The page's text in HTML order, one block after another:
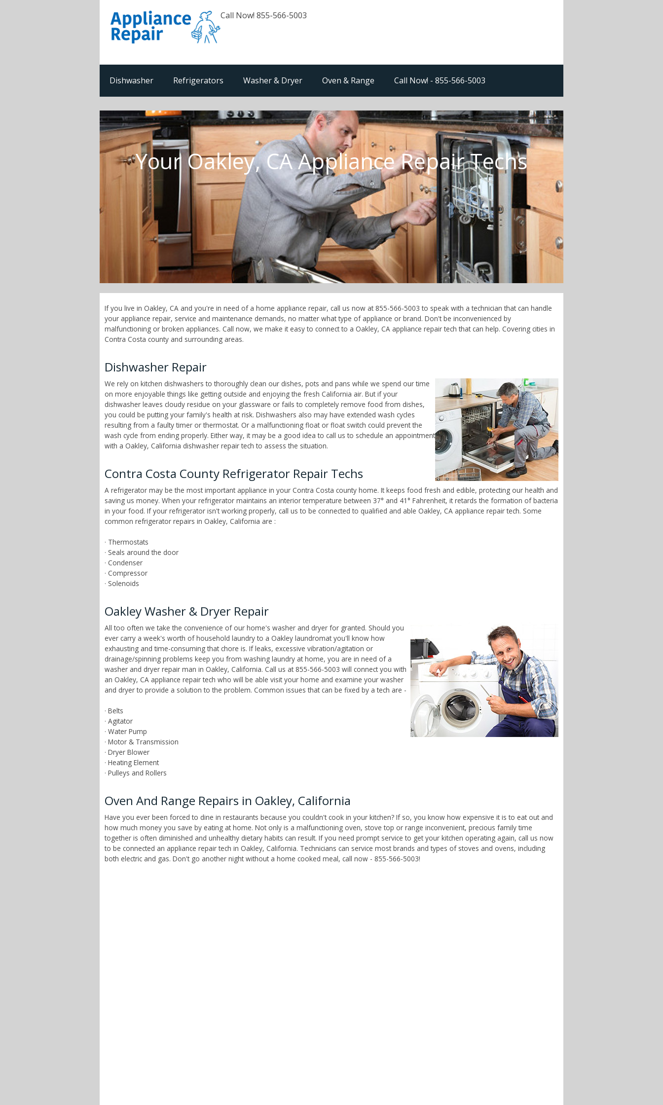
Call Now! 855-566-5003
Dishwasher Refrigerators Washer & Dryer Oven & Range Call Now! - 855-566-5003
Your Oakley, CA Appliance Repair Techs
If you live in Oakley, CA and you're in need of a home appliance repair, call us now at 855-566-5003 to speak with a technician that can handle
your appliance repair, service and maintenance demands, no matter what type of appliance or brand. Don't be inconvenienced by
malfunctioning or broken appliances. Call now, we make it easy to connect to a Oakley, CA appliance repair tech that can help. Covering cities in
Contra Costa county and surrounding areas.
Dishwasher Repair
We rely on kitchen dishwashers to thoroughly clean our dishes, pots and pans while we spend our time
on more enjoyable things like getting outside and enjoying the fresh California air. But if your
dishwasher leaves cloudy residue on your glassware or fails to completely remove food from dishes,
you could be putting your family's health at risk. Dishwashers also may have extended wash cycles
resulting from a faulty timer or thermostat. Or a malfunctioning float or float switch could prevent the
wash cycle from ending properly. Either way, it may be a good idea to call us to schedule an appointment
with a Oakley, California dishwasher repair tech to assess the situation.
Contra Costa County Refrigerator Repair Techs
A refrigerator may be the most important appliance in your Contra Costa county home. It keeps food fresh and edible, protecting our health and
saving us money. When your refrigerator maintains an interior temperature between 37° and 41° Fahrenheit, it retards the formation of bacteria
in your food. If your refrigerator isn't working properly, call us to be connected to qualified and able Oakley, CA appliance repair tech. Some
common refrigerator repairs in Oakley, California are :
· Thermostats
· Seals around the door
· Condenser
· Compressor
· Solenoids
Oakley Washer & Dryer Repair
All too often we take the convenience of our home's washer and dryer for granted. Should you
ever carry a week's worth of household laundry to a Oakley laundromat you'll know how
exhausting and time-consuming that chore is. If leaks, excessive vibration/agitation or
drainage/spinning problems keep you from washing laundry at home, you are in need of a
washer and dryer repair man in Oakley, California. Call us at 855-566-5003 will connect you with
an Oakley, CA appliance repair tech who will be able visit your home and examine your washer
and dryer to provide a solution to the problem. Common issues that can be fixed by a tech are -
· Belts
· Agitator
· Water Pump
· Motor & Transmission
· Dryer Blower
· Heating Element
· Pulleys and Rollers
Oven And Range Repairs in Oakley, California
Have you ever been forced to dine in restaurants because you couldn't cook in your kitchen? If so, you know how expensive it is to eat out and
how much money you save by eating at home. Not only is a malfunctioning oven, stove top or range inconvenient, precious family time
together is often diminished and unhealthy dietary habits can result. If you need prompt service to get your kitchen operating again, call us now
to be connected an appliance repair tech in Oakley, California. Technicians can service most brands and types of stoves and ovens, including
both electric and gas. Don't go another night without a home cooked meal, call now - 855-566-5003!